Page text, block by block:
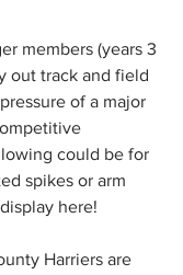
members (years 3
out track and field
of a major
could be for
spikes or arm
here!
Harriers are